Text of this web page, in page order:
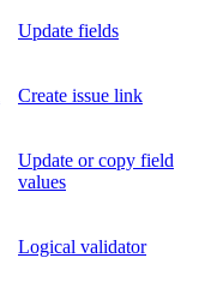
Update fields
Create issue link
Update or copy field
values
Logical validator